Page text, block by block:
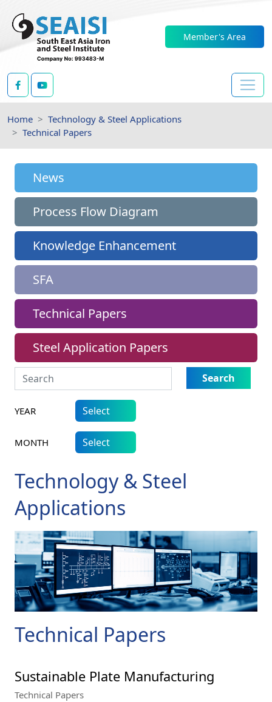
Member's Area
Home
Technology & Steel Applications
Technical Papers
Technology & Steel
Applications
Technical Papers
Sustainable Plate Manufacturing
Technical Papers
News
Process Flow Diagram
Knowledge Enhancement
SFA
Technical Papers
Steel Application Papers
Search
YEAR
MONTH